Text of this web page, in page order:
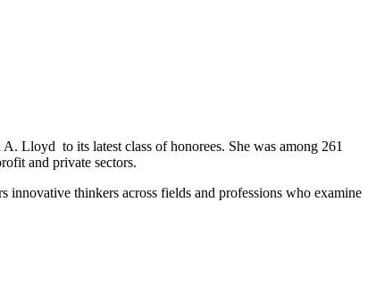
A. Lloyd to its latest class of honorees. She was among 261
and private sectors.
thinkers across fields and professions who examine